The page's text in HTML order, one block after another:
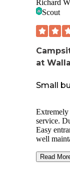
Richard
Scout
at
Small
service.
Easy
well
camp
Read